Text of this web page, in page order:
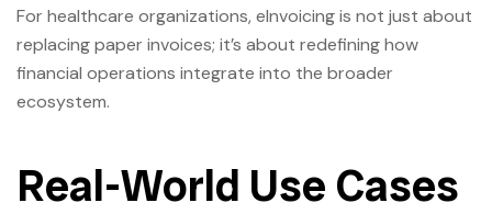
For healthcare organizations, eInvoicing is not just about
replacing paper invoices; it’s about redefining how
financial operations integrate into the broader
ecosystem.
Real-World Use Cases